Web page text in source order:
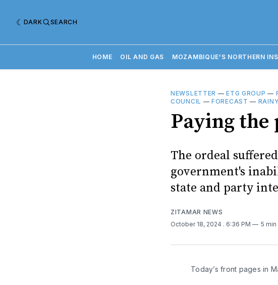
DARK SEARCH
HOME OIL AND GAS MOZAMBIQUE'S NORTHERN
NEWSLETTER —ETG GROUP —
COUNCIL —FORECAST —
Paying
The ordeal
government's
state and party
ZITAMAR NEWS
October 18, 2024 . 6:36 PM 5 min
Today’s front pages in